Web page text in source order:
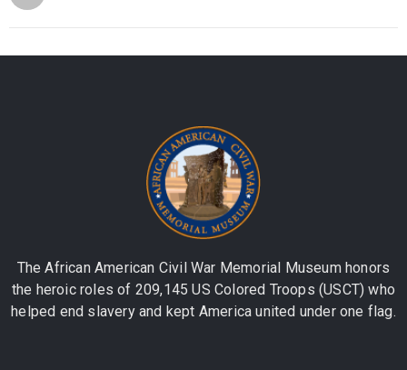
The African American Civil War Memorial Museum honors
the heroic roles of 209,145 US Colored Troops (USCT) who
helped end slavery and kept America united under one flag.